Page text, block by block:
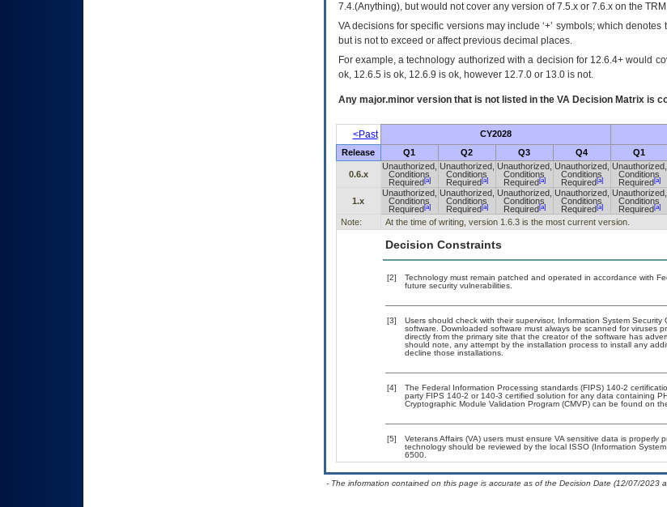
7.4.(Anything), but would not cover any version of 7.5.x or 7.6.x on the
VA decisions for specific versions may include ‘+’ symbols; which
but is not to exceed or affect previous decimal places.
For example, a technology authorized with a decision for 12.6.4+ would
ok, 12.6.5 is ok, 12.6.9 is ok, however 12.7.0 or 13.0 is not.
Any major.minor version that is not listed in the VADecision Matrix is
<Past CY2028
Release Q1 Q2 Q3 Q4 Q1
0.6.x
Unauthorized,
Conditions
Required[a]
Unauthorized,
Conditions
Required[a]
Unauthorized,
Conditions
Required[a]
Unauthorized,
Conditions
Required[a]
Unauthorized,
Conditions
Required[a]
1.x
Unauthorized,
Conditions
Required[a]
Unauthorized,
Conditions
Required[a]
Unauthorized,
Conditions
Required[a]
Unauthorized,
Conditions
Required[a]
Unauthorized,
Conditions
Required[a]
Note: At the time of writing, version 1.6.3 is the most current version.
Decision Constraints
[2]
Technology must remain patched and operated in accordance with
future security vulnerabilities.
[3]
Users should check with their supervisor, Information System
software. Downloaded software must always be scanned for viruses
directly from the primary site that the creator of the software has
should note, any attempt by the installation process to install any
decline those installations.
[4]
The Federal Information Processing standards (FIPS) 140-2
party FIPS 140-2 or 140-3 certified solution for any data containing
Cryptographic Module Validation Program (CMVP) can be found on
[5]
Veterans Affairs (VA) users must ensure VA sensitive data is
technology should be reviewed by the local ISSO (Information
6500.
- The information contained on this page is accurate as of the Decision Date (12/07/2023